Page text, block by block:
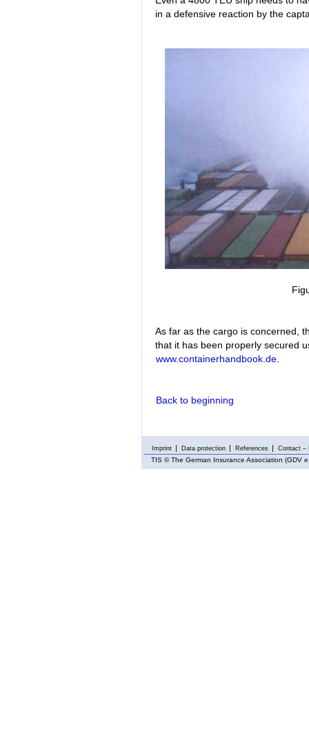
in a defensive reaction by the
As far as the cargo is concerned,
that it has been properly secured
www.containerhandbook.de.
Back to beginning
Imprint Data protection References Contact –
TIS © The German Insurance Association (GDV